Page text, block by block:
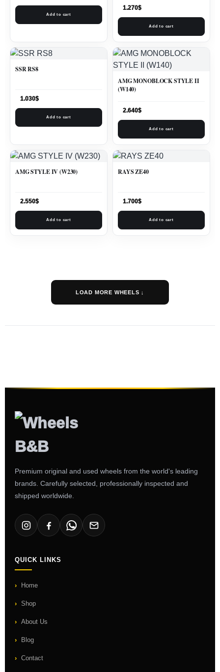
Add to cart
1.270$
Add to cart
SSR RS8
1.030$
Add to cart
AMG MONOBLOCK STYLE II
(W140)
2.640$
Add to cart
AMG STYLE IV (W230)
2.550$
Add to cart
RAYS ZE40
1.700$
Add to cart
LOAD MORE WHEELS ↓
Premium original and used wheels from the world's leading
brands. Carefully selected, professionally inspected and
shipped worldwide.
QUICK LINKS
Home
Shop
About Us
Blog
Contact